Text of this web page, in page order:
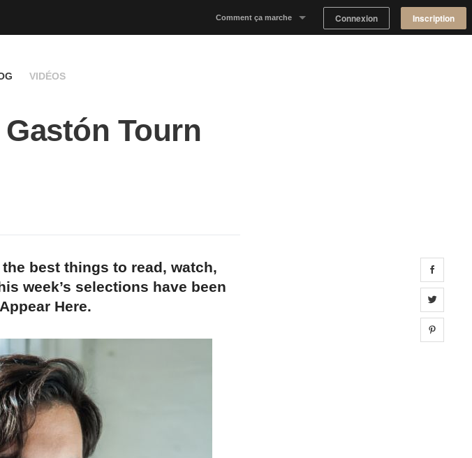
Comment ça marche Connexion Inscription
VIDÉOS
Tourn
best things to read, watch,
week’s selections have been
Here.